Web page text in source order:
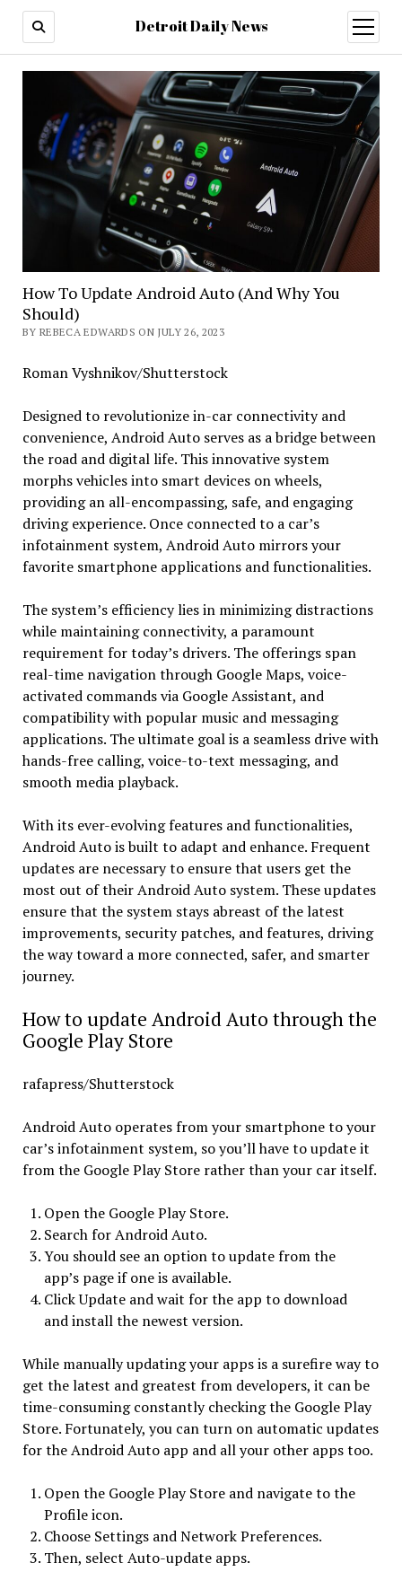
Detroit Daily News
open
menu
How To Update Android Auto (And Why You
Should)
BY REBECA EDWARDS ON JULY 26, 2023
Roman Vyshnikov/Shutterstock
Designed to revolutionize in-car connectivity and
convenience, Android Auto serves as a bridge between
the road and digital life. This innovative system
morphs vehicles into smart devices on wheels,
providing an all-encompassing, safe, and engaging
driving experience. Once connected to a car’s
infotainment system, Android Auto mirrors your
favorite smartphone applications and functionalities.
The system’s efficiency lies in minimizing distractions
while maintaining connectivity, a paramount
requirement for today’s drivers. The offerings span
real-time navigation through Google Maps, voice-
activated commands via Google Assistant, and
compatibility with popular music and messaging
applications. The ultimate goal is a seamless drive with
hands-free calling, voice-to-text messaging, and
smooth media playback.
With its ever-evolving features and functionalities,
Android Auto is built to adapt and enhance. Frequent
updates are necessary to ensure that users get the
most out of their Android Auto system. These updates
ensure that the system stays abreast of the latest
improvements, security patches, and features, driving
the way toward a more connected, safer, and smarter
journey.
How to update Android Auto through the
Google Play Store
rafapress/Shutterstock
Android Auto operates from your smartphone to your
car’s infotainment system, so you’ll have to update it
from the Google Play Store rather than your car itself.
Open the Google Play Store.
Search for Android Auto.
You should see an option to update from the
app’s page if one is available.
Click Update and wait for the app to download
and install the newest version.
While manually updating your apps is a surefire way to
get the latest and greatest from developers, it can be
time-consuming constantly checking the Google Play
Store. Fortunately, you can turn on automatic updates
for the Android Auto app and all your other apps too.
Open the Google Play Store and navigate to the
Profile icon.
Choose Settings and Network Preferences.
Then, select Auto-update apps.